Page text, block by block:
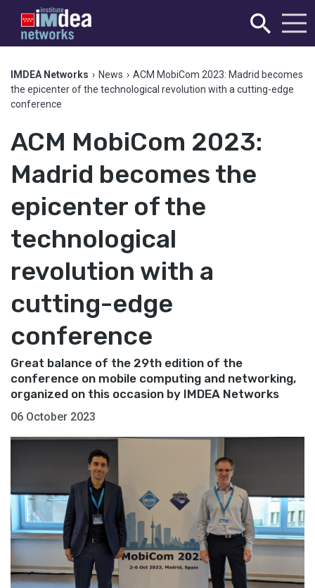
IMDEA Networks › News › ACM MobiCom 2023: Madrid becomes
the epicenter of the technological revolution with a cutting-edge
conference
ACM MobiCom 2023:
Madrid becomes the
epicenter of the
technological
revolution with a
cutting-edge
conference
Great balance of the 29th edition of the
conference on mobile computing and networking,
organized on this occasion by IMDEA Networks
06 October 2023